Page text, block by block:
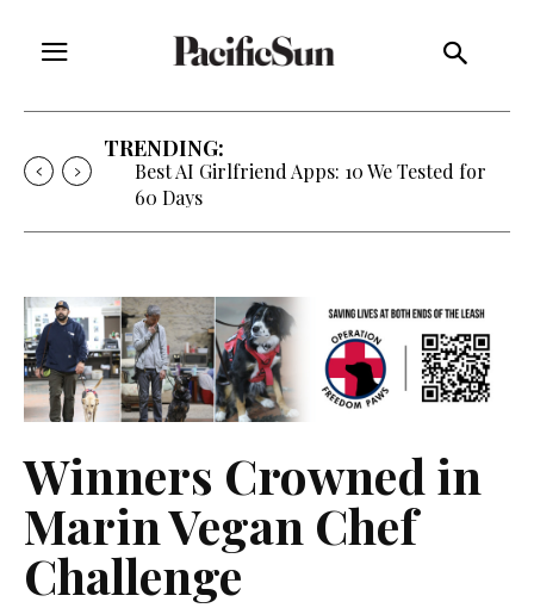
TRENDING:
Best AI Girlfriend Apps: 10 We Tested for
60 Days
Winners Crowned in
Marin Vegan Chef
Challenge